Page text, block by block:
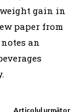
weight gain in
paper from
an
Articolul următor